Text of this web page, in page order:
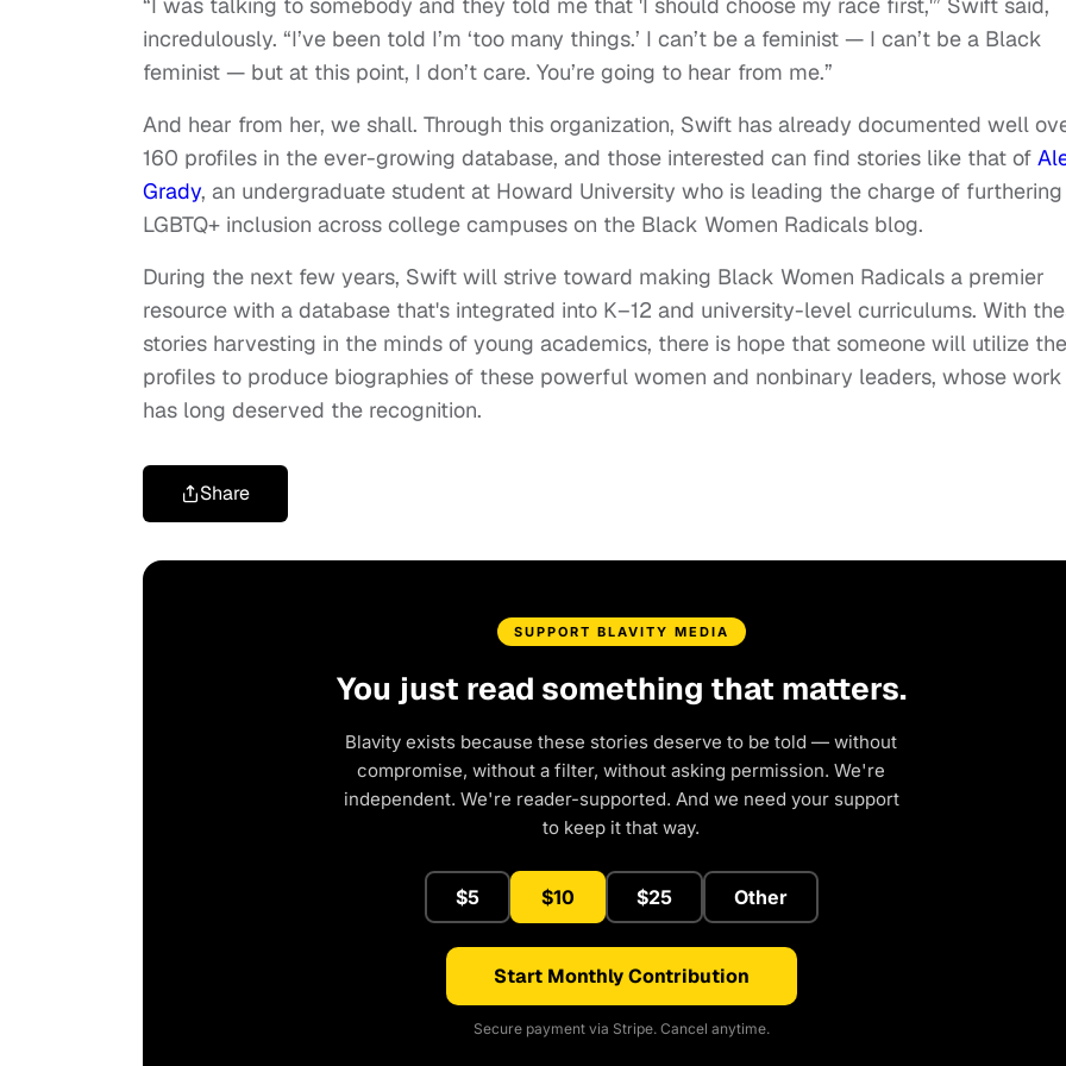
incredulously. “I’ve been told I’m ‘too many things.’ I can’t be a feminist — I can’t be a Black
feminist — but at this point, I don’t care. You’re going to hear from me.”
And hear from her, we shall. Through this organization, Swift has already documented well
160 profiles in the ever-growing database, and those interested can find stories like that of
Grady, an undergraduate student at Howard University who is leading the charge of furthering
LGBTQ+ inclusion across college campuses on the Black Women Radicals blog.
During the next few years, Swift will strive toward making Black Women Radicals a premier
resource with a database that's integrated into K–12 and university-level curriculums. With
stories harvesting in the minds of young academics, there is hope that someone will utilize the
profiles to produce biographies of these powerful women and nonbinary leaders, whose work
has long deserved the recognition.
Share
SUPPORT BLAVITY MEDIA
You just read something that matters.
Blavity exists because these stories deserve to be told — without
compromise, without a filter, without asking permission. We're
independent. We're reader-supported. And we need your support
to keep it that way.
$5 $10 $25 Other
Start Monthly Contribution
Secure payment via Stripe. Cancel anytime.